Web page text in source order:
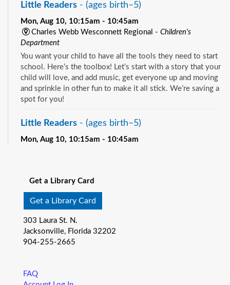
Little Readers - (ages birth–5)
Mon, Aug 10, 10:15am - 10:45am
Charles Webb Wesconnett Regional - Children's
Department
You want your child to have all the tools they need to start
school. Here’s the toolbox! Let’s start with a story that your
child will love, and add music, get everyone up and moving
and sprinkle in other fun to make it all stick. We’re saving a
spot for you!
Little Readers - (ages birth–5)
Mon, Aug 10, 10:15am - 10:45am
child will love, and add music, get everyone up and moving
and sprinkle in other fun to make it all stick. We’re saving a
Baby Storytime- (ages birth-12 months)
Mon, Aug 10, 10:15am - 10:55am
Join us for Baby Storytime! This program is specially
designed for infants from birth to 12 months and their adult
Get a Library Card
Get a Library Card
303 Laura St. N.
Jacksonville, Florida 32202
904-255-2665
FAQ